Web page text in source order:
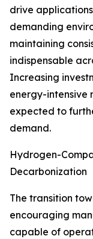
drive
demanding
maintaining
indispensable
Increasing
energy-intensive
expected to
demand.
Hydrogen-
Decarbonization
The transition
encouraging
capable of